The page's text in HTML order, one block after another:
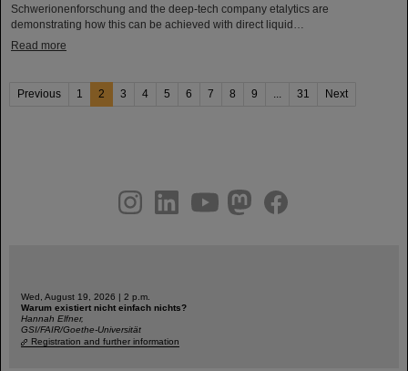
Schwerionenforschung and the deep-tech company etalytics are
demonstrating how this can be achieved with direct liquid…
Read more
Previous 1 2 3 4 5 6 7 8 9 31 Next
youtubehelmholtz.socialfacebook
Wed, August 19, 2026 | 2 p.m.
Warum existiert nicht einfach nichts?
Hannah Elfner,
GSI/FAIR/Goethe-Universität
Registration and further information